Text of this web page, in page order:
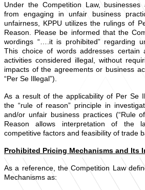
Under the Competition Law, businesses
from engaging in unfair business
unfairness, KPPU utilizes the rulings of
Reason. Please be informed that the
wordings “….it is prohibited” regarding
This choice of words addresses certain
activities considered illegal, without
impacts of the agreements or business
“Per Se Illegal”).
As a result of the applicability of Per Se
the “rule of reason” principle in
and/or unfair business practices (“Rule
Reason allows interpretation of the
competitive factors and feasibility of trade
Prohibited Pricing Mechanisms and Its
As a reference, the Competition Law
Mechanisms as: